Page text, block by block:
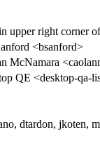
upper right corner
<bsanford>
McNamara
QE <desktop-qa-
dtardon, jkoten,